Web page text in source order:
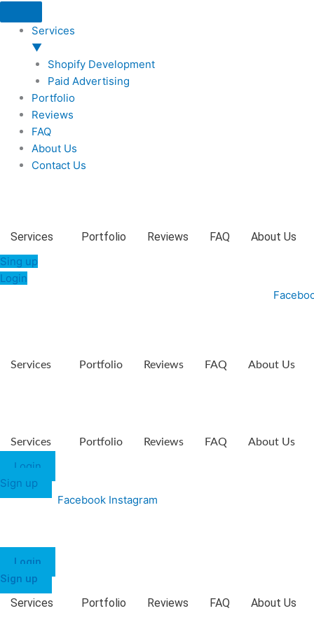
Services
▼
Shopify Development
Paid Advertising
Portfolio
Reviews
FAQ
About Us
Contact Us
Skip
to
content
Services Portfolio Reviews FAQ About Us
Sing up
Login
Services Portfolio Reviews FAQ About Us
Services Portfolio Reviews FAQ About Us
Login
Sign up
Facebook Instagram
Login
Sign up
Services Portfolio Reviews FAQ About Us